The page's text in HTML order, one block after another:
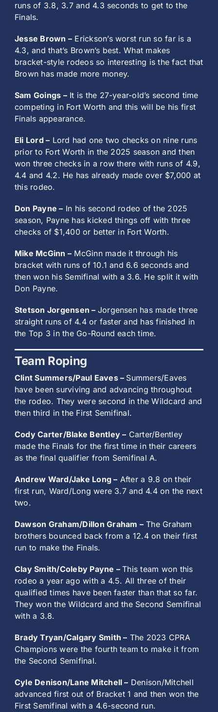
runs of 3.8, 3.7 and 4.3 seconds to get to the
Finals.
Jesse Brown – Erickson’s worst run so far is a
4.3, and that’s Brown’s best. What makes
bracket-style rodeos so interesting is the fact that
Brown has made more money.
Sam Goings –It is the 27-year-old’s second time
competing in Fort Worth and this will be his first
Finals appearance.
Eli Lord – Lord had one two checks on nine runs
prior to Fort Worth in the 2025 season and then
won three checks in a row there with runs of 4.9,
4.4 and 4.2. He has already made over $7,000 at
this rodeo.
Don Payne – In his second rodeo of the 2025
season, Payne has kicked things off with three
checks of $1,400 or better in Fort Worth.
Mike McGinn – McGinn made it through his
bracket with runs of 10.1 and 6.6 seconds and
then won his Semifinal with a 3.6. He split it with
Don Payne.
Stetson Jorgensen – Jorgensen has made three
straight runs of 4.4 or faster and has finished in
the Top 3 in the Go-Round each time.
Team Roping
Clint Summers/Paul Eaves – Summers/Eaves
have been surviving and advancing throughout
the rodeo. They were second in the Wildcard and
then third in the First Semifinal.
Cody Carter/Blake Bentley – Carter/Bentley
made the Finals for the first time in their careers
as the final qualifier from Semifinal A.
Andrew Ward/Jake Long – After a 9.8 on their
first run, Ward/Long were 3.7 and 4.4 on the next
two.
Dawson Graham/Dillon Graham –The Graham
brothers bounced back from a 12.4 on their first
run to make the Finals.
Clay Smith/Coleby Payne –This team won this
rodeo a year ago with a 4.5. All three of their
qualified times have been faster than that so far.
They won the Wildcard and the Second Semifinal
with a 3.8.
Brady Tryan/Calgary Smith – The 2023 CPRA
Champions were the fourth team to make it from
the Second Semifinal.
Cyle Denison/Lane Mitchell – Denison/Mitchell
advanced first out of Bracket 1 and then won the
First Semifinal with a 4.6-second run.